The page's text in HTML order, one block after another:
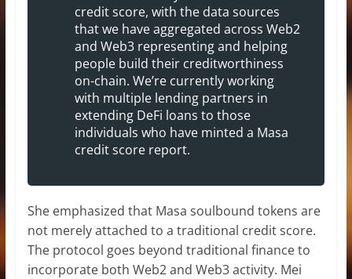
credit score, with the data sources
that we have aggregated across Web2
and Web3 representing and helping
people build their creditworthiness
on-chain. We’re currently working
with multiple lending partners in
extending DeFi loans to those
individuals who have minted a Masa
credit score report.
She emphasized that Masa soulbound tokens are
not merely attached to a traditional credit score.
The protocol goes beyond traditional finance to
incorporate both Web2 and Web3 activity. Mei